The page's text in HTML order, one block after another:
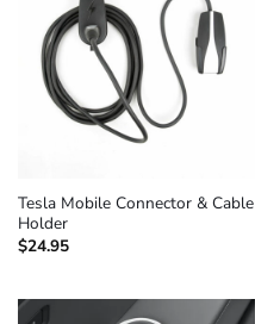
Tesla Mobile Connector & Cable
Holder
$24.95